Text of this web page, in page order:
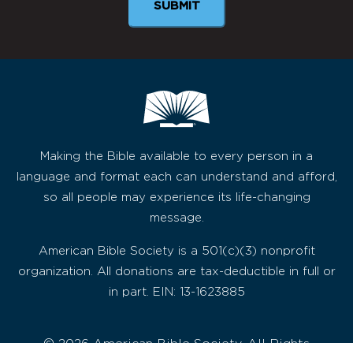
Making the Bible available to every person in a
language and format each can understand and afford,
so all people may experience its life-changing
message.
American Bible Society is a 501(c)(3) nonprofit
organization. All donations are tax-deductible in full or
in part. EIN: 13-1623885